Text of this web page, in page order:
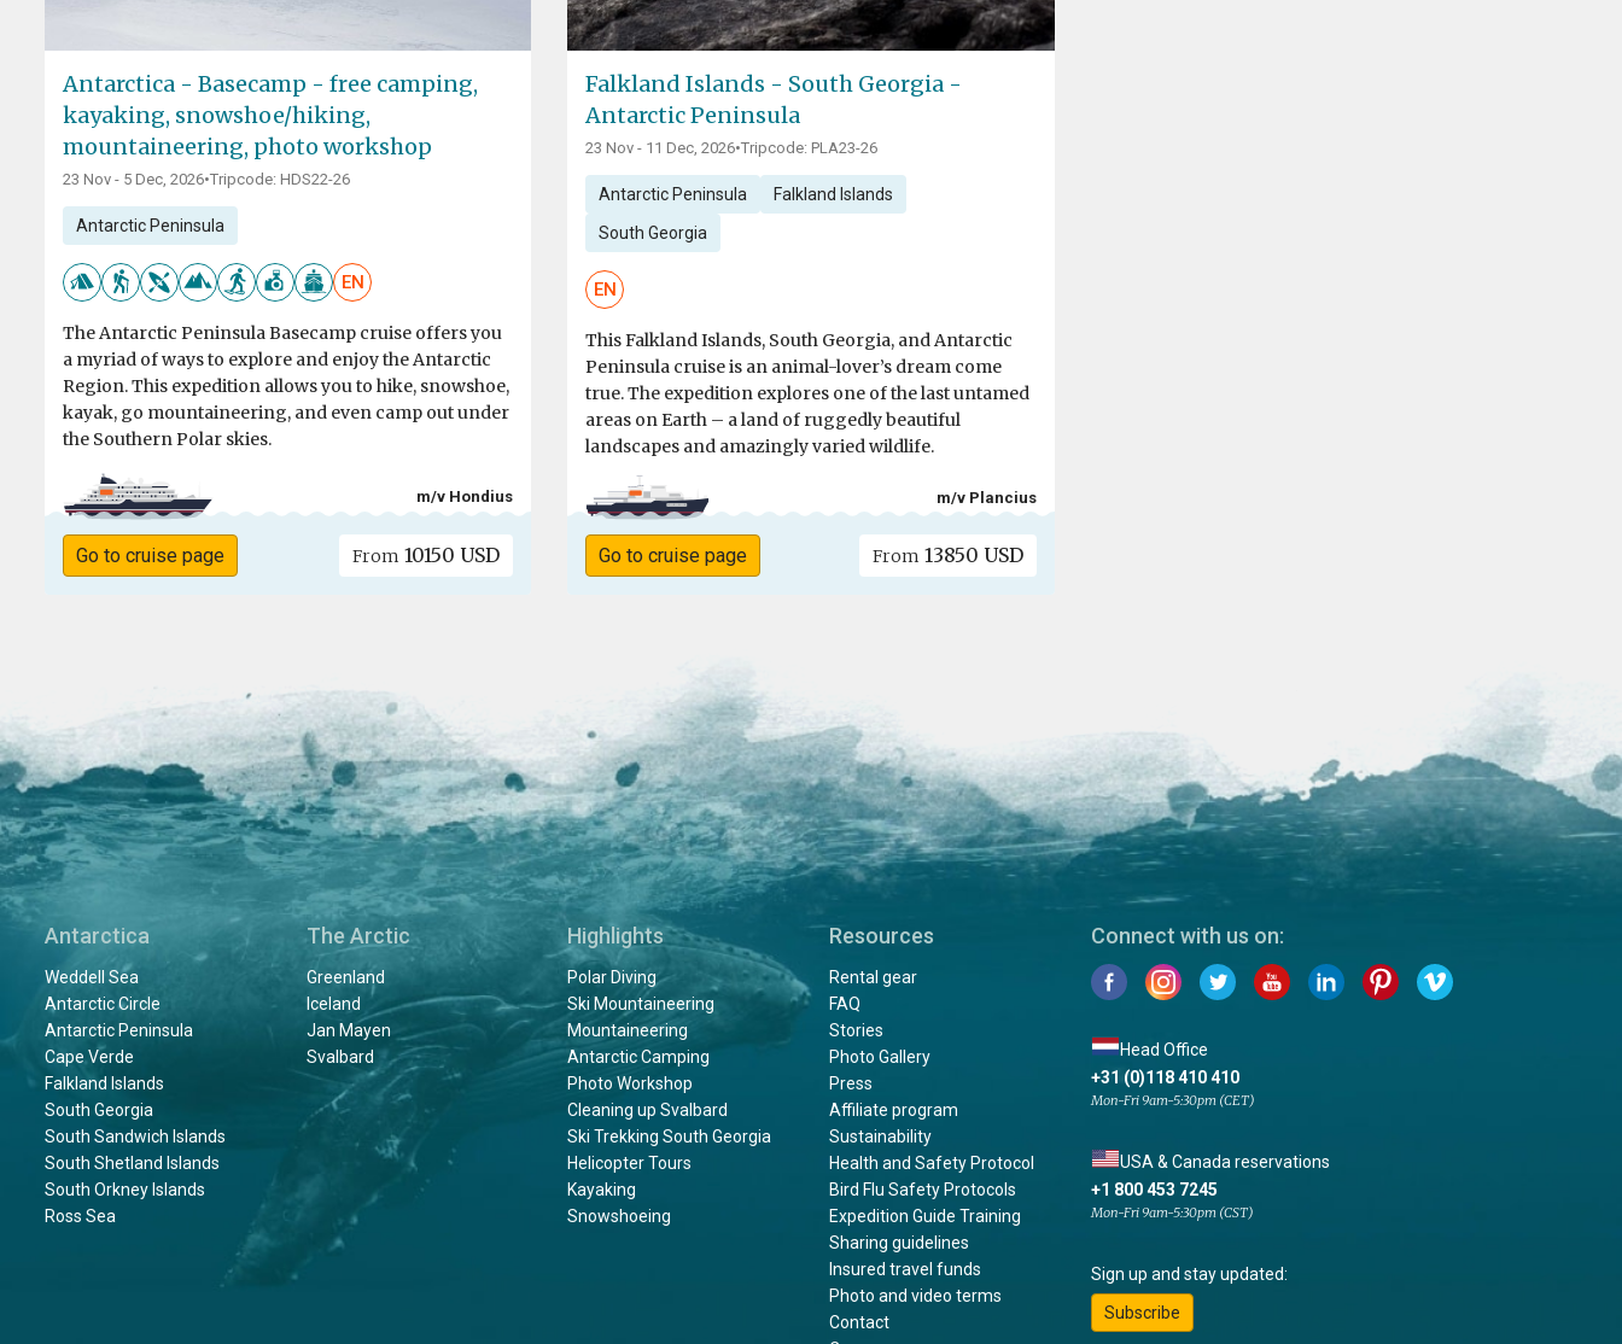
Antarctica - Basecamp - free camping,
kayaking, snowshoe/hiking,
mountaineering, photo workshop
23 Nov - 5 Dec, 2026•Tripcode: HDS22-26
Antarctic Peninsula
EN
The Antarctic Peninsula Basecamp cruise offers you
a myriad of ways to explore and enjoy the Antarctic
Region. This expedition allows you to hike, snowshoe,
kayak, go mountaineering, and even camp out under
the Southern Polar skies.
m/v Hondius
Go to cruise page From 10150 USD
Falkland Islands - South Georgia -
Antarctic Peninsula
23 Nov - 11 Dec, 2026•Tripcode: PLA23-26
Antarctic Peninsula Falkland Islands
South Georgia
EN
This Falkland Islands, South Georgia, and Antarctic
Peninsula cruise is an animal-lover’s dream come
true. The expedition explores one of the last untamed
areas on Earth – a land of ruggedly beautiful
landscapes and amazingly varied wildlife.
m/v Plancius
Go to cruise page From 13850 USD
Antarctica
Weddell Sea
Antarctic Circle
Antarctic Peninsula
Cape Verde
Falkland Islands
South Georgia
South Sandwich Islands
South Shetland Islands
South Orkney Islands
Ross Sea
The Arctic
Greenland
Iceland
Jan Mayen
Svalbard
Highlights
Polar Diving
Ski Mountaineering
Mountaineering
Antarctic Camping
Photo Workshop
Cleaning up Svalbard
Ski Trekking South Georgia
Helicopter Tours
Kayaking
Snowshoeing
Resources
Rental gear
FAQ
Stories
Photo Gallery
Press
Affiliate program
Sustainability
Health and Safety Protocol
Bird Flu Safety Protocols
Expedition Guide Training
Sharing guidelines
Insured travel funds
Photo and video terms
Contact
Connect with us on:
Head Office
+31 (0)118 410 410
Mon-Fri 9am-5:30pm (CET)
USA & Canada reservations
+1 800 453 7245
Mon-Fri 9am-5:30pm (CST)
Sign up and stay updated:
Subscribe